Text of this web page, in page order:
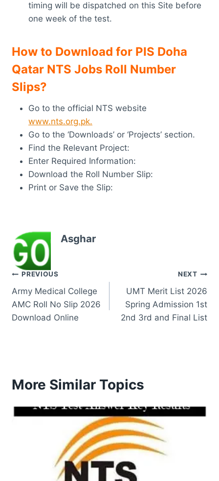
timing will be dispatched on this Site before
one week of the test.
How to Download for PIS Doha
Qatar NTS Jobs Roll Number
Slips?
Go to the official NTS website
www.nts.org.pk.
Go to the ‘Downloads’ or ‘Projects’ section.
Find the Relevant Project:
Enter Required Information:
Download the Roll Number Slip:
Print or Save the Slip:
Asghar
Post
navigation
PREVIOUS
Army Medical College
AMC Roll No Slip 2026
Download Online
NEXT
UMT Merit List 2026
Spring Admission 1st
2nd 3rd and Final List
More Similar Topics